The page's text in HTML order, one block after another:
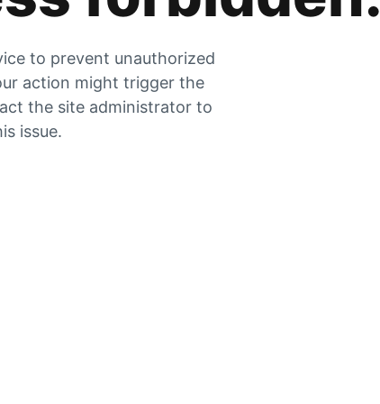
to prevent unauthorized
action might trigger the
the site administrator to
issue.